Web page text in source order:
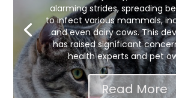
alarming strides, spreading
to infect various mammals,
and even dairy cows. This
has raised significant
health experts and pet
Read More